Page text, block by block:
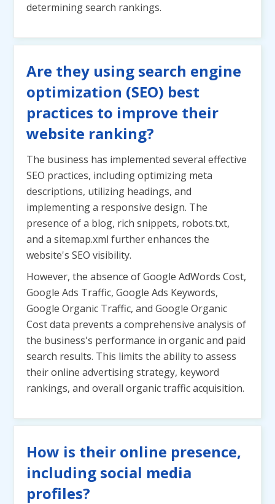
determining search rankings.
Are they using search engine
optimization (SEO) best
practices to improve their
website ranking?
The business has implemented several effective
SEO practices, including optimizing meta
descriptions, utilizing headings, and
implementing a responsive design. The
presence of a blog, rich snippets, robots.txt,
and a sitemap.xml further enhances the
website's SEO visibility.
However, the absence of Google AdWords Cost,
Google Ads Traffic, Google Ads Keywords,
Google Organic Traffic, and Google Organic
Cost data prevents a comprehensive analysis of
the business's performance in organic and paid
search results. This limits the ability to assess
their online advertising strategy, keyword
rankings, and overall organic traffic acquisition.
How is their online presence,
including social media
profiles?